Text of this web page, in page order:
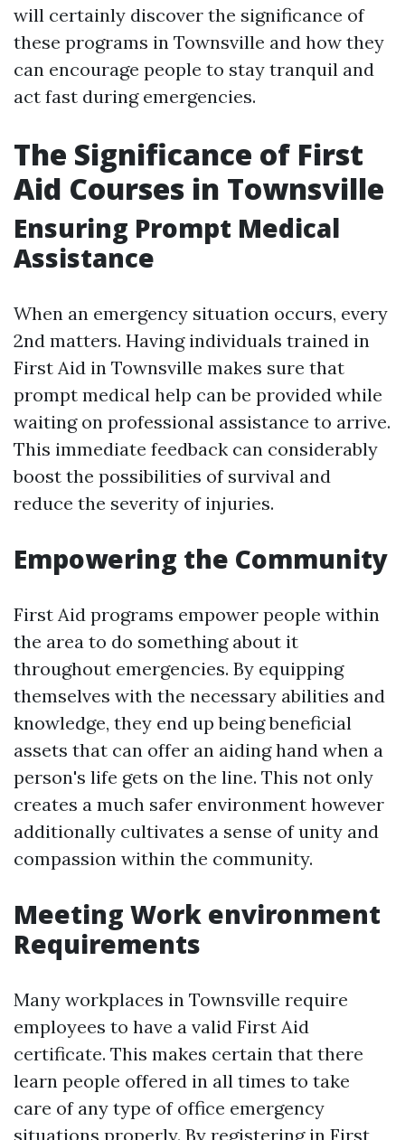
will certainly discover the significance of
these programs in Townsville and how they
can encourage people to stay tranquil and
act fast during emergencies.
The Significance of First
Aid Courses in Townsville
Ensuring Prompt Medical
Assistance
When an emergency situation occurs, every
2nd matters. Having individuals trained in
First Aid in Townsville makes sure that
prompt medical help can be provided while
waiting on professional assistance to arrive.
This immediate feedback can considerably
boost the possibilities of survival and
reduce the severity of injuries.
Empowering the Community
First Aid programs empower people within
the area to do something about it
throughout emergencies. By equipping
themselves with the necessary abilities and
knowledge, they end up being beneficial
assets that can offer an aiding hand when a
person's life gets on the line. This not only
creates a much safer environment however
additionally cultivates a sense of unity and
compassion within the community.
Meeting Work environment
Requirements
Many workplaces in Townsville require
employees to have a valid First Aid
certificate. This makes certain that there
learn people offered in all times to take
care of any type of office emergency
situations properly. By registering in First